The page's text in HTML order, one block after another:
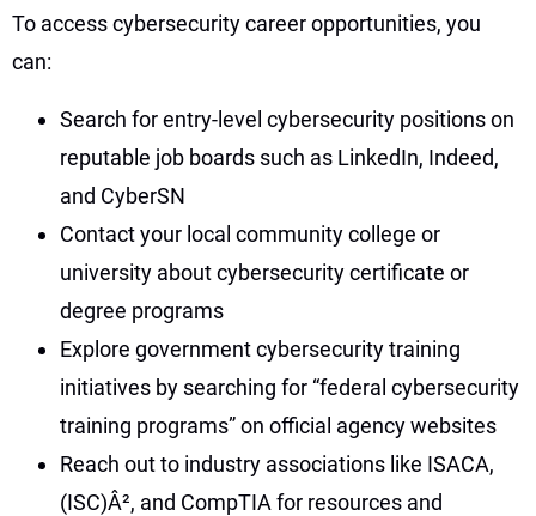
To access cybersecurity career opportunities, you
can:
Search for entry-level cybersecurity positions on
reputable job boards such as LinkedIn, Indeed,
and CyberSN
Contact your local community college or
university about cybersecurity certificate or
degree programs
Explore government cybersecurity training
initiatives by searching for “federal cybersecurity
training programs” on official agency websites
Reach out to industry associations like ISACA,
(ISC)Â², and CompTIA for resources and